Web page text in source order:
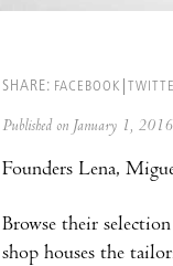
SHARE: FACEBOOK
Published on January 1, 2016
Founders Lena,
Browse their
shop houses the